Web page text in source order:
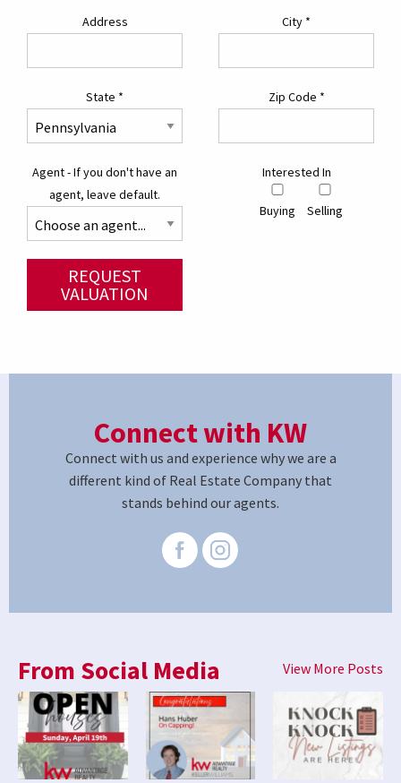
Address City *
State * Zip Code *
Agent - If you don't have an
agent, leave default.
Interested In
Buying Selling
REQUEST
VALUATION
Connect with KW
Connect with us and experience why we are a
different kind of Real Estate Company that
stands behind our agents.
From Social Media View More Posts